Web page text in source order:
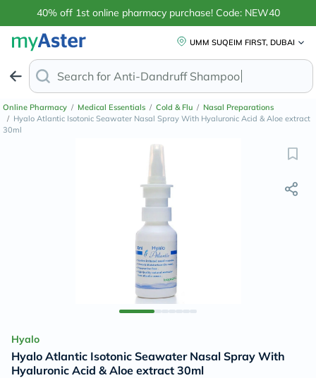
40% off 1st online pharmacy purchase! Code: NEW40
UMM SUQEIM FIRST, DUBAI
Search for Anti-Dandruff Shamp
Online Pharmacy / Medical Essentials / Cold & Flu / Nasal Preparations
/ Hyalo Atlantic Isotonic Seawater Nasal Spray With Hyaluronic Acid & Aloe extract
30ml
Hyalo
Hyalo Atlantic Isotonic Seawater Nasal Spray With
Hyaluronic Acid & Aloe extract 30ml